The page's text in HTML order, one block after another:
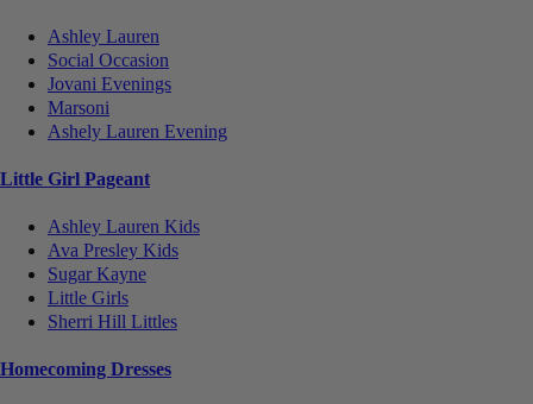
Ashley Lauren
Social Occasion
Jovani Evenings
Marsoni
Ashely Lauren Evening
Little Girl Pageant
Ashley Lauren Kids
Ava Presley Kids
Sugar Kayne
Little Girls
Sherri Hill Littles
Homecoming Dresses